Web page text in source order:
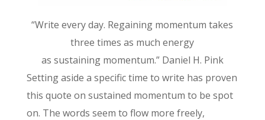
“Write every day. Regaining momentum takes
three times as much energy
as sustaining momentum.” Daniel H. Pink
Setting aside a specific time to write has proven
this quote on sustained momentum to be spot
on. The words seem to flow more freely,